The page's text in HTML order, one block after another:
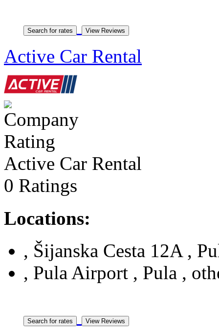
Active Car Rental
Active Car Rental
0 Ratings
Locations:
, Šijanska Cesta 12A ,
, Pula Airport , Pula ,